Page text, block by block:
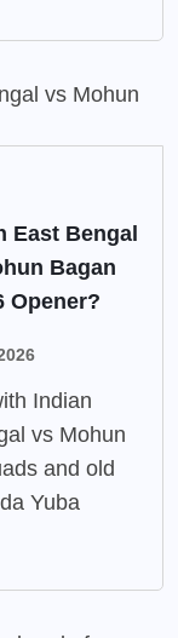
East Bengal
Bagan
Opener?
Indian
vs Mohun
and old
Yuba